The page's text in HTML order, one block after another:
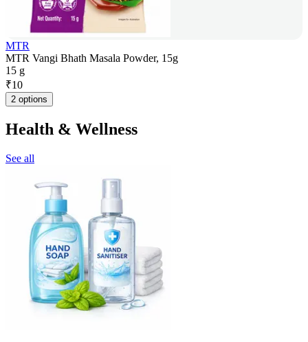
MTR
MTR Vangi Bhath Masala Powder, 15g
15 g
₹10
2 options
Health & Wellness
See all